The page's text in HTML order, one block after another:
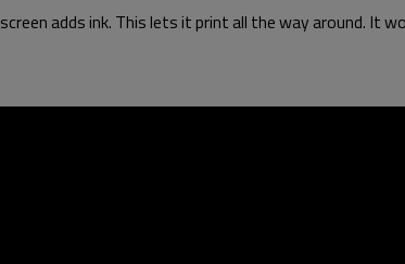
adds ink. This lets it print all the way around. It